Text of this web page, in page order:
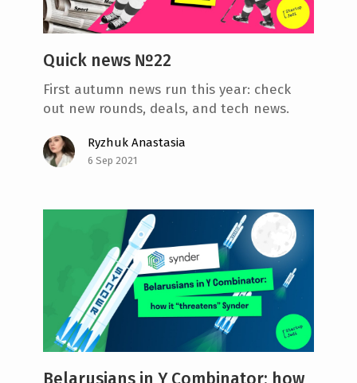
Quick news №22
First autumn news run this year: check
out new rounds, deals, and tech news.
Ryzhuk Anastasia
6 Sep 2021
Belarusians in Y Combinator: how